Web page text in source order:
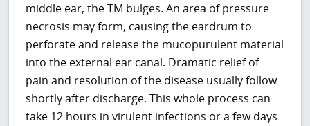
middle ear, the TM bulges. An area of pressure
necrosis may form, causing the eardrum to
perforate and release the mucopurulent material
into the external ear canal. Dramatic relief of
pain and resolution of the disease usually follow
shortly after discharge. This whole process can
take 12 hours in virulent infections or a few days